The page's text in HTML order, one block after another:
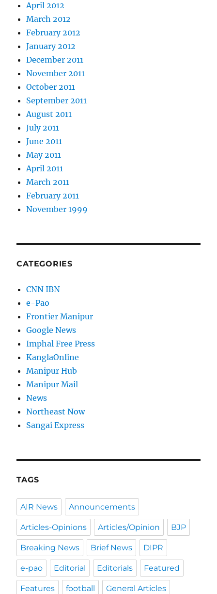
April 2012
March 2012
February 2012
January 2012
December 2011
November 2011
October 2011
September 2011
August 2011
July 2011
June 2011
May 2011
April 2011
March 2011
February 2011
November 1999
CATEGORIES
CNN IBN
e-Pao
Frontier Manipur
Google News
Imphal Free Press
KanglaOnline
Manipur Hub
Manipur Mail
News
Northeast Now
Sangai Express
TAGS
AIR News Announcements
Articles-Opinions Articles/Opinion BJP
Breaking News Brief News DIPR
e-pao Editorial Editorials Featured
Features football General Articles